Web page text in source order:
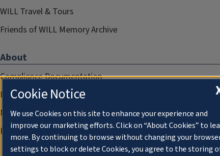
WILL Travel & Tours
Friends of WILL Memory Archive
About
Compliance Documentation
FCC Public Files
Management
Privacy Notice
Cookie Notice
We use Cookies on this site to enhance your experience and
improve our marketing efforts. Click on “About Cookies” to
more. By continuing to browse without changing your
settings to block or delete Cookies, you agree to the storing